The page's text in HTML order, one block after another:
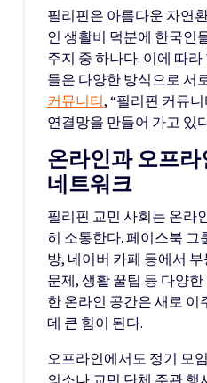
필리핀은 아름다운 자연
인 생활비 덕분에 한국인
주지 중 하나다. 이에 따
들은 다양한 방식으로 서
커뮤니티, “필리핀 커뮤
연결망을 만들어 가고 있
온라인과 오프
네트워크
필리핀 교민 사회는 온라
히 소통한다. 페이스북 그
방, 네이버 카페 등에서
문제, 생활 꿀팁 등 다양
한 온라인 공간은 새로
데 큰 힘이 된다.
오프라인에서도 정기 모
의소나 교민 단체 주관 행